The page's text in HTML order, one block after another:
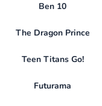
Ben 10
The Dragon Prince
Teen Titans Go!
Futurama